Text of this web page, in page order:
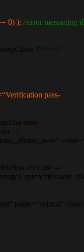
0) ): //error messaging
?>“><?
pass-
pass-
–>
after use –>
name=“submit“